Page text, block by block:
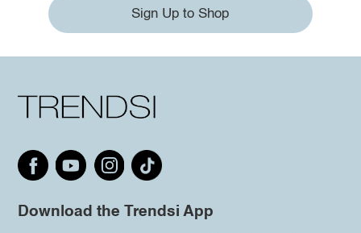
Sign Up to Shop
Download the Trendsi App